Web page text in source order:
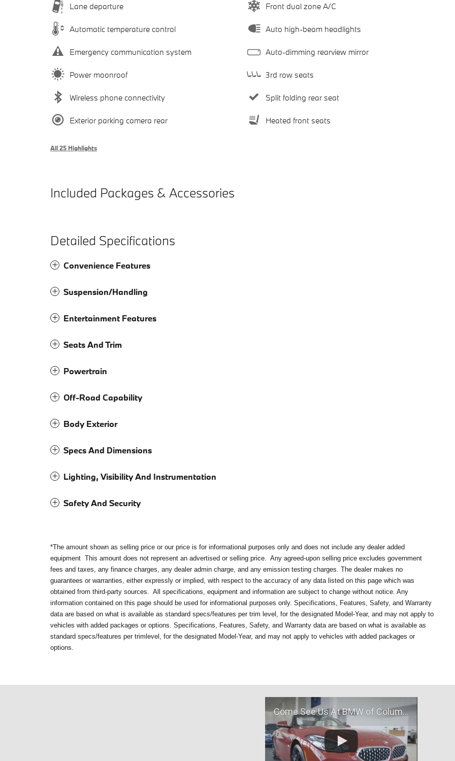
Lane departure
Automatic temperature control
Emergency communication system
Power moonroof
Wireless phone connectivity
Exterior parking camera rear
Front dual zone A/C
Auto high-beam headlights
Auto-dimming rearview mirror
3rd row seats
Split folding rear seat
Heated front seats
All 25 Highlights
Included Packages & Accessories
Detailed Specifications
Convenience Features
Suspension/Handling
Entertainment Features
Seats And Trim
Powertrain
Off-Road Capability
Body Exterior
Specs And Dimensions
Lighting, Visibility And Instrumentation
Safety And Security
*The amount shown as selling price or our price is for informational purposes only and does not include any dealer added
equipment This amount does not represent an advertised or selling price. Any agreed-upon selling price excludes government
fees and taxes, any finance charges, any dealer admin charge, and any emission testing charges. The dealer makes no
guarantees or warranties, either expressly or implied, with respect to the accuracy of any data listed on this page which was
obtained from third-party sources. All specifications, equipment and information are subject to change without notice. Any
information contained on this page should be used for informational purposes only. Specifications, Features, Safety, and Warranty
data are based on what is available as standard specs/features per trim level, for the designated Model-Year, and may not apply to
vehicles with added packages or options. Specifications, Features, Safety, and Warranty data are based on what is available as
standard specs/features per trimlevel, for the designated Model-Year, and may not apply to vehicles with added packages or
options.
Come See Us At BMW of Columbia, MO!